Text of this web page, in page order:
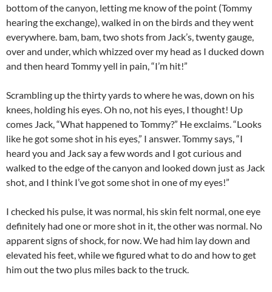
bottom of the canyon, letting me know of the point (Tommy
hearing the exchange), walked in on the birds and they went
everywhere. bam, bam, two shots from Jack’s, twenty gauge,
over and under, which whizzed over my head as I ducked down
and then heard Tommy yell in pain, “I’m hit!”
Scrambling up the thirty yards to where he was, down on his
knees, holding his eyes. Oh no, not his eyes, I thought! Up
comes Jack, “What happened to Tommy?” He exclaims. “Looks
like he got some shot in his eyes,” I answer. Tommy says, “I
heard you and Jack say a few words and I got curious and
walked to the edge of the canyon and looked down just as Jack
shot, and I think I’ve got some shot in one of my eyes!”
I checked his pulse, it was normal, his skin felt normal, one eye
definitely had one or more shot in it, the other was normal. No
apparent signs of shock, for now. We had him lay down and
elevated his feet, while we figured what to do and how to get
him out the two plus miles back to the truck.